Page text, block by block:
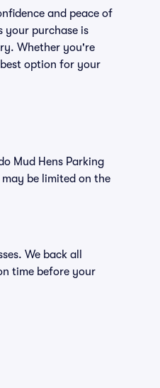
and peace of
your purchase is
Whether you're
option for your
Mud Hens Parking
be limited on the
We back all
time before your